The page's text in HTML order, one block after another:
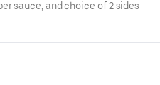
sauce, and choice of 2 sides